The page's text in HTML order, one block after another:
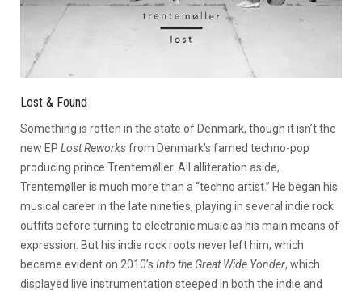
Lost & Found
Something is rotten in the state of Denmark, though it isn’t the
new EP Lost Reworksfrom Denmark’s famed techno-pop
producing prince Trentemøller. All alliteration aside,
Trentemøller is much more than a “techno artist.” He began his
musical career in the late nineties, playing in several indie rock
outfits before turning to electronic music as his main means of
expression. But his indie rock roots never left him, which
became evident on 2010’s Into the Great Wide Yonder, which
displayed live instrumentation steeped in both the indie and